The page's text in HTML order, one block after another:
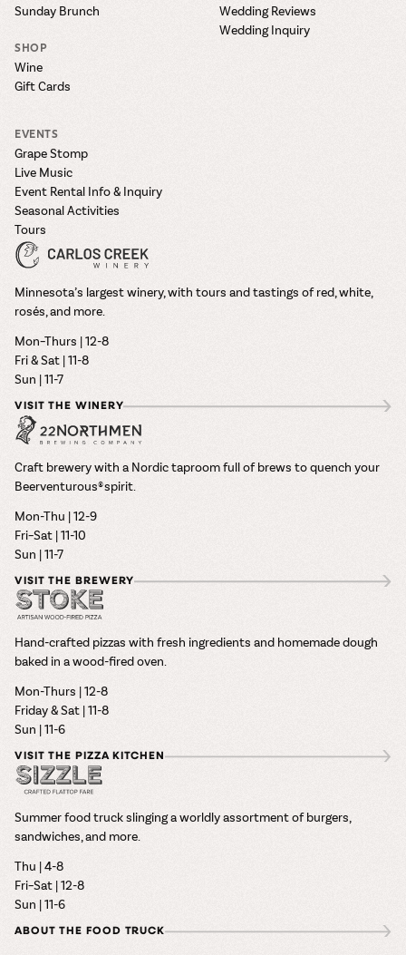
Sunday Brunch
SHOP
Wine
Gift Cards
Wedding Reviews
Wedding Inquiry
EVENTS
Grape Stomp
Live Music
Event Rental Info & Inquiry
Seasonal Activities
Tours
Minnesota’s largest winery, with tours and tastings of red, white,
rosés, and more.
Mon–Thurs | 12-8
Fri & Sat | 11-8
Sun | 11-7
VISIT THE WINERY
Craft brewery with a Nordic taproom full of brews to quench your
Beerventurous® spirit.
Mon-Thu | 12-9
Fri–Sat | 11-10
Sun | 11-7
VISIT THE BREWERY
Hand-crafted pizzas with fresh ingredients and homemade dough
baked in a wood-fired oven.
Mon-Thurs | 12-8
Friday & Sat | 11-8
Sun | 11-6
VISIT THE PIZZA KITCHEN
Summer food truck slinging a worldly assortment of burgers,
sandwiches, and more.
Thu | 4-8
Fri–Sat | 12-8
Sun | 11-6
ABOUT THE FOOD TRUCK